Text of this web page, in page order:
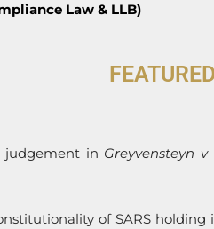
Law & LLB)
judgement in Greyvensteyn
of SARS